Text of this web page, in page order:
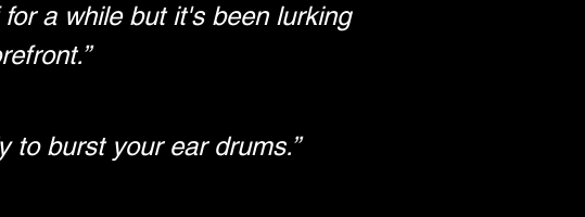
a while but it's been lurking
to burst your ear drums.”